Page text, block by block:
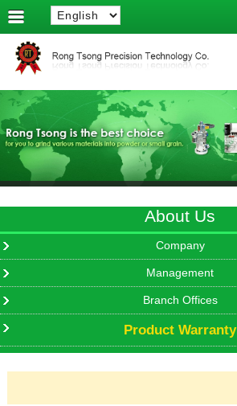
About Us
Company
Management
Branch Offices
Product Warranty